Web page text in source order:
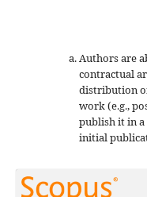
Authors are
contractual
distribution
work (e.g.,
publish it in
initial